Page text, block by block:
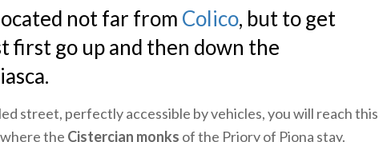
not far from Colico, but to get
first go up and then down the
street, perfectly accessible by vehicles, you will reach this
the Cistercian monks of the Priory of Piona stay.